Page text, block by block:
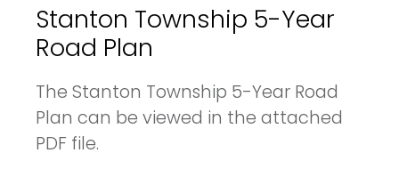
Stanton Township 5-Year
Road Plan
The Stanton Township 5-Year Road
Plan can be viewed in the attached
PDF file.